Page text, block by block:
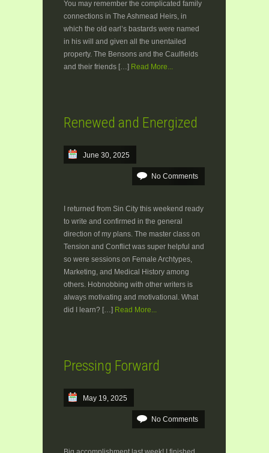
You may remember the complicated family
connections in The Ashmead Heirs, in
which the old earl’s bastards were named
in his will and given all the unentailed
property. The Bensons and the Caulfields
and their friends […] Read More...
Renewed and Energized
June 30, 2025
No Comments
I returned from Sin City this weekend ready
to write and confirmed in the general
direction of my plans. The master class on
Tension and Conflict was super helpful and
so were sessions on Female Archtypes,
Marketing, and Medical History among
others. Hobnobbing with other writers is
always motivating and motivational. What
did I learn? […] Read More...
Pressing Forward
May 19, 2025
No Comments